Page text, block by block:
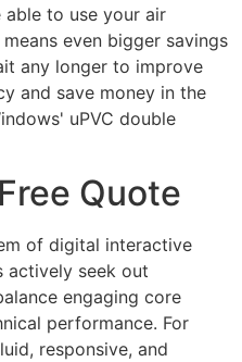
to use your air
even bigger savings
any longer to improve
and save money in the
uPVC double
Quote
of digital interactive
actively seek out
engaging core
performance. For
responsive, and